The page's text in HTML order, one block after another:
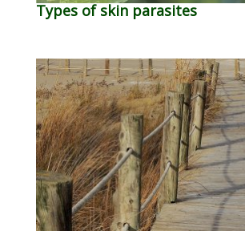
Types of skin parasites